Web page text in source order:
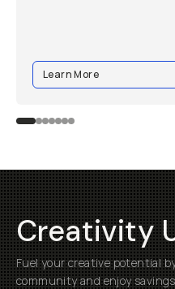
Learn More
Creativity
Fuel your creative potential
community and enjoy